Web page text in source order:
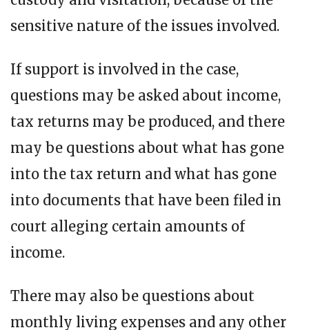
sensitive nature of the issues involved.
If support is involved in the case,
questions may be asked about income,
tax returns may be produced, and there
may be questions about what has gone
into the tax return and what has gone
into documents that have been filed in
court alleging certain amounts of
income.
There may also be questions about
monthly living expenses and any other